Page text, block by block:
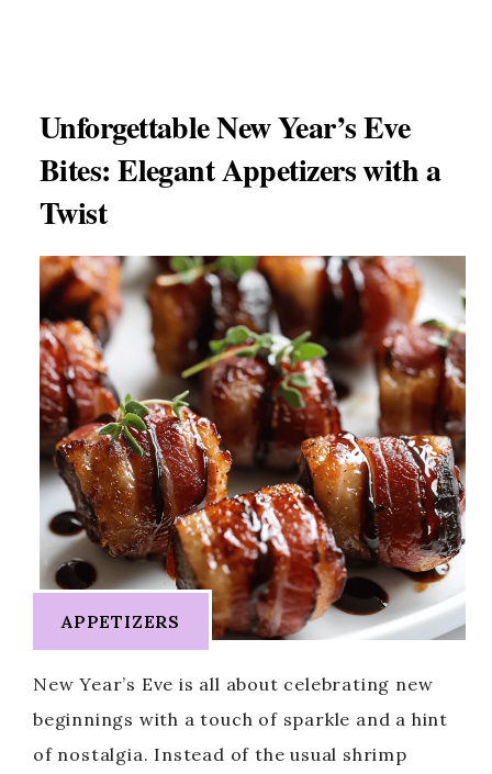
Unforgettable New Year’s Eve
Bites: Elegant Appetizers with a
Twist
APPETIZERS
New Year’s Eve is all about celebrating new
beginnings with a touch of sparkle and a hint
of nostalgia. Instead of the usual shrimp